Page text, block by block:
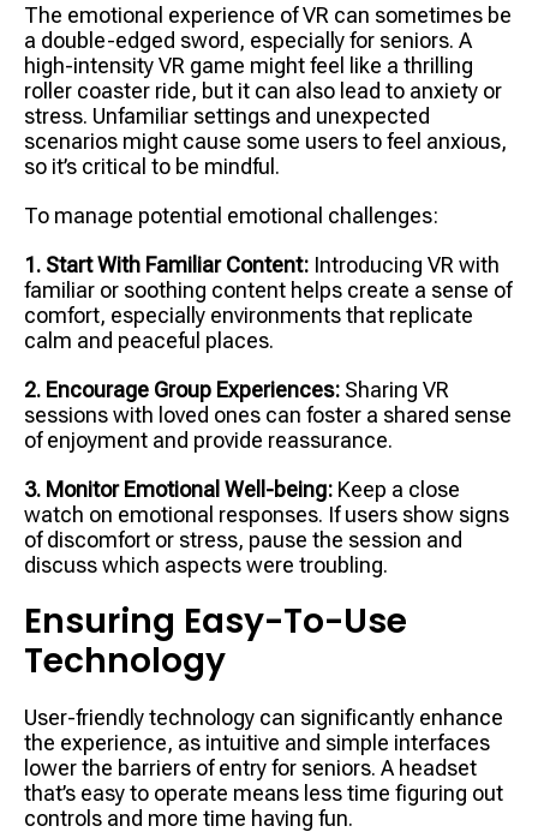
The emotional experience of VR can sometimes be
a double-edged sword, especially for seniors. A
high-intensity VR game might feel like a thrilling
roller coaster ride, but it can also lead to anxiety or
stress. Unfamiliar settings and unexpected
scenarios might cause some users to feel anxious,
so it’s critical to be mindful.
To manage potential emotional challenges:
1. Start With Familiar Content: Introducing VR with
familiar or soothing content helps create a sense of
comfort, especially environments that replicate
calm and peaceful places.
2. Encourage Group Experiences: Sharing VR
sessions with loved ones can foster a shared sense
of enjoyment and provide reassurance.
3. Monitor Emotional Well-being: Keep a close
watch on emotional responses. If users show signs
of discomfort or stress, pause the session and
discuss which aspects were troubling.
Ensuring Easy-To-Use
Technology
User-friendly technology can significantly enhance
the experience, as intuitive and simple interfaces
lower the barriers of entry for seniors. A headset
that’s easy to operate means less time figuring out
controls and more time having fun.